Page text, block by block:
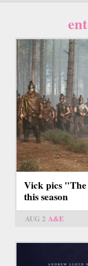
Vick pics "The
this season
AUG 2 A&E